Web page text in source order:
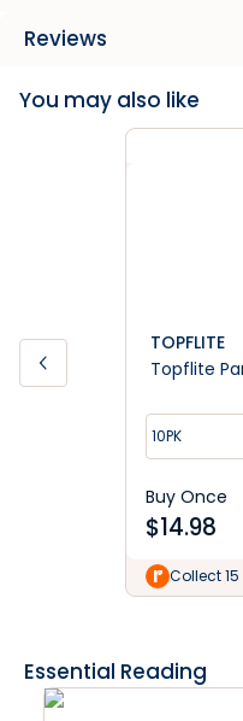
Reviews
You may also like
TOPFLITE
Topflite
10PK
Buy Once
$14.98
Collect
Essential Reading